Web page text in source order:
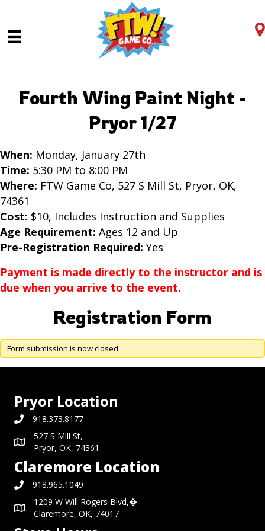
Fourth Wing Paint Night -
Pryor 1/27
When: Monday, January 27th
Time: 5:30 PM to 8:00 PM
Where: FTW Game Co, 527 S Mill St, Pryor, OK,
74361
Cost: $10, Includes Instruction and Supplies
Age Requirement: Ages 12 and Up
Pre-Registration Required: Yes
Payment is made directly to the instructor and is
due when you arrive to the event.
Registration Form
Form submission is now closed.
Pryor Location
918.373.8177
527 S Mill St,
Pryor, OK, 74361
Claremore Location
918.965.1049
1209 W Will Rogers Blvd,�
Claremore, OK, 74017